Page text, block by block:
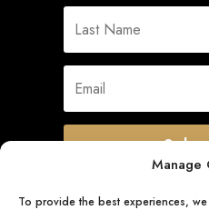
Manage
To provide the best experiences,